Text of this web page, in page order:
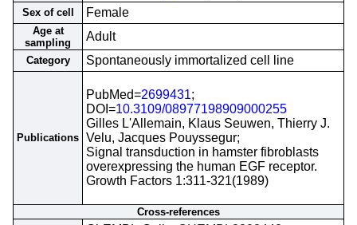
Sex of cell Female
Age at
sampling
Adult
Category Spontaneously immortalized cell line
Publications
PubMed=2699431;
DOI=10.3109/08977198909000255
Gilles L'Allemain, Klaus Seuwen, Thierry J.
Velu, Jacques Pouyssegur;
Signal transduction in hamster fibroblasts
overexpressing the human EGF receptor.
Growth Factors 1:311-321(1989)
Cross-references